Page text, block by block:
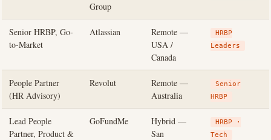
Group
Senior HRBP, Go-
to-Market
Atlassian
Remote —
USA /
Canada
HRBP
Leaders
People Partner
(HR Advisory)
Revolut
Remote —
Australia
Senior
HRBP
Lead People
Partner, Product &
GoFundMe
Hybrid —
San
HRBP ·
Tech